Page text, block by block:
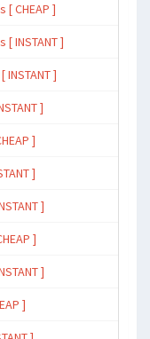
CHEAP ]
INSTANT ]
]
]
]
]
]
]
]
]